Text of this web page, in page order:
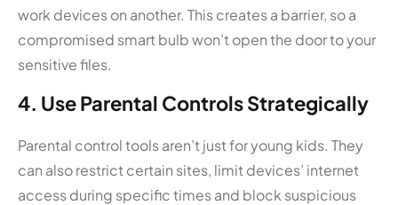
work devices on another. This creates a barrier, so a
compromised smart bulb won’t open the door to your
sensitive files.
4. Use Parental Controls Strategically
Parental control tools aren’t just for young kids. They
can also restrict certain sites, limit devices’ internet
access during specific times and block suspicious